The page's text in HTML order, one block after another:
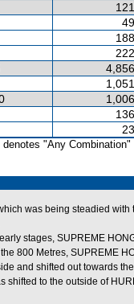
"Any Combination"
was being steadied
stages, SUPREME
800 Metres, SUPREME
and shifted out towards
shifted to the outside of